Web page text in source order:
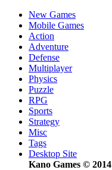
New Games
Mobile Games
Action
Adventure
Defense
Multiplayer
Physics
Puzzle
RPG
Sports
Strategy
Misc
Tags
Desktop Site
Kano Games © 2014